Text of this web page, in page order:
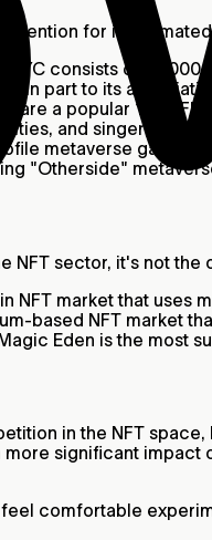
attention for its
BAYC consists of
in part to its
are a popular 10K
and singer
metaverse games
"Otherside"
NFT sector, it's not
NFT market that uses
based NFT market
Eden is the most
in the NFT
more significant impact
comfortable